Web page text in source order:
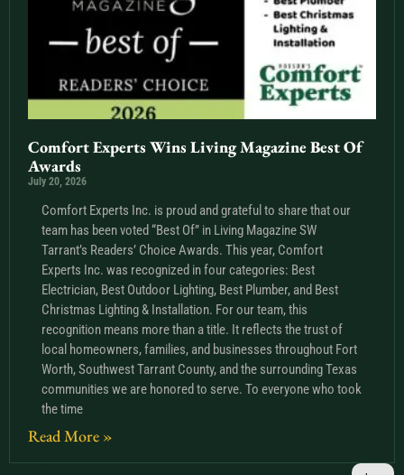
Comfort Experts Wins Living Magazine Best Of
Awards
July 20, 2026
Comfort Experts Inc. is proud and grateful to share that our
team has been voted “Best Of” in Living Magazine SW
Tarrant’s Readers’ Choice Awards. This year, Comfort
Experts Inc. was recognized in four categories: Best
Electrician, Best Outdoor Lighting, Best Plumber, and Best
Christmas Lighting & Installation. For our team, this
recognition means more than a title. It reflects the trust of
local homeowners, families, and businesses throughout Fort
Worth, Southwest Tarrant County, and the surrounding Texas
communities we are honored to serve. To everyone who took
the time
Read More »